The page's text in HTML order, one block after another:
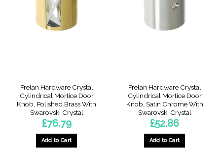
Frelan Hardware Crystal
Cylindrical Mortice Door
Knob, Polished Brass With
Swarovski Crystal
£76.79
Add to Cart
Frelan Hardware Crystal
Cylindrical Mortice Door
Knob, Satin Chrome With
Swarovski Crystal
£52.86
Add to Cart